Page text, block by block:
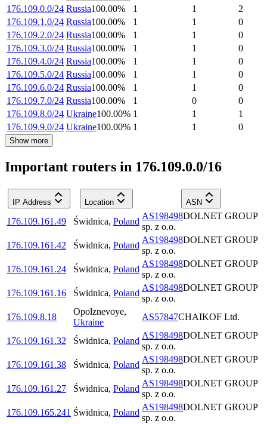
176.109.0.0/24 Russia100.00% 1 1
2
176.109.1.0/24 Russia100.00% 1 1
0
176.109.2.0/24 Russia100.00% 1 1
0
176.109.3.0/24 Russia100.00% 1 1
0
176.109.4.0/24 Russia100.00% 1 1
0
176.109.5.0/24 Russia100.00% 1 1
0
176.109.6.0/24 Russia100.00% 1 1
0
176.109.7.0/24 Russia100.00% 1 0
0
176.109.8.0/24 Ukraine100.00% 1 1
1
176.109.9.0/24 Ukraine100.00% 1 1 0
Show more
Important routers in 176.109.0.0/16
IP Address Location ASN
176.109.161.49 Świdnica, Poland
AS198498DOLNET GROUP
sp. z o.o.
176.109.161.42
Świdnica, Poland
AS198498DOLNET GROUP
sp. z o.o.
176.109.161.24
Świdnica, Poland
AS198498DOLNET GROUP
sp. z o.o.
176.109.161.16
Świdnica, Poland
AS198498DOLNET GROUP
sp. z o.o.
176.109.8.18
Opolznevoye,
Ukraine
AS57847CHAIKOF Ltd.
176.109.161.32 Świdnica, Poland
AS198498DOLNET GROUP
sp. z o.o.
176.109.161.38
Świdnica, Poland
AS198498DOLNET GROUP
sp. z o.o.
176.109.161.27
Świdnica, Poland
AS198498DOLNET GROUP
sp. z o.o.
176.109.165.241 Świdnica, Poland
AS198498DOLNET GROUP
sp. z o.o.